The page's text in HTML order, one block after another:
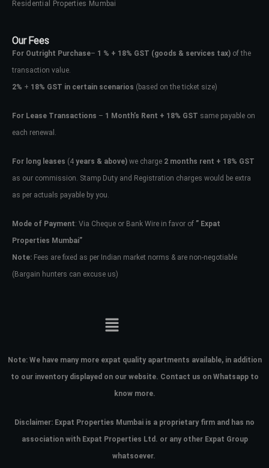
Residential Properties Mumbai
Our Fees
For Outright Purchase– 1 % + 18% GST (goods & services tax) of the
transaction value.
2% + 18% GST in certain scenarios (based on the ticket size)
For Lease Transactions – 1 Month’s Rent + 18% GST same payable on
each renewal.
For long leases (4 years & above) we charge 2 months rent + 18% GST
as our commission. Stamp Duty and Registration charges would be extra
as per actuals payable by you.
Mode of Payment: Via Cheque or Bank Wire in favor of ” Expat
Properties Mumbai”
Note: Fees are fixed as per Indian market norms & are non-negotiable
(Bargain hunters can excuse us)
Note: We have many more expat quality apartments available, in addition
to our inventory displayed on our website. Contact us on Whatsapp to
know more.
Disclaimer: Expat Properties Mumbai is a proprietary firm and has no
association with Expat Properties Ltd. or any other Expat Group
whatsoever.
Don't have an account?Sign Up
Username
Password
your administrator.
Lost your password?